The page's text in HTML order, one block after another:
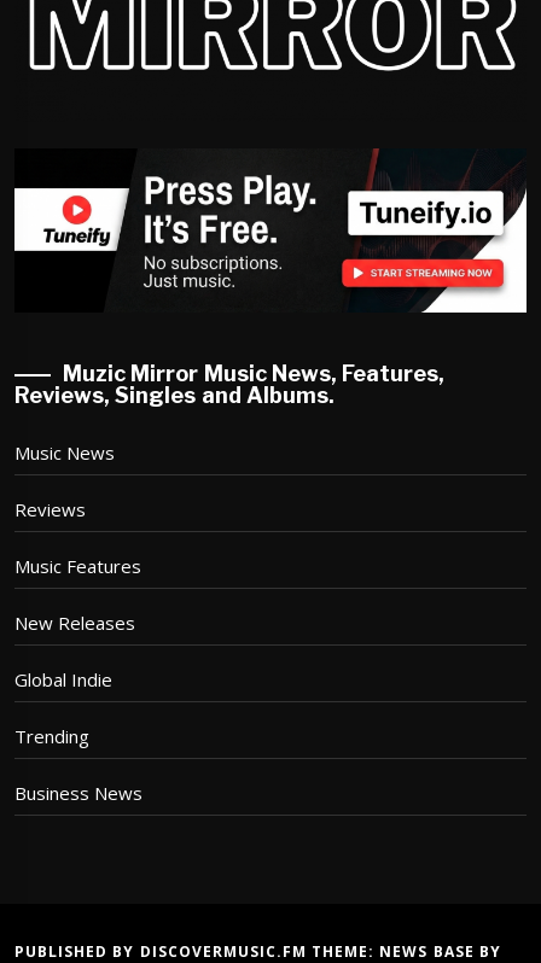
Muzic Mirror Music News, Features,
Reviews, Singles and Albums.
Music News
Reviews
Music Features
New Releases
Global Indie
Trending
Business News
PUBLISHED BY DISCOVERMUSIC.FM THEME: NEWS BASE BY